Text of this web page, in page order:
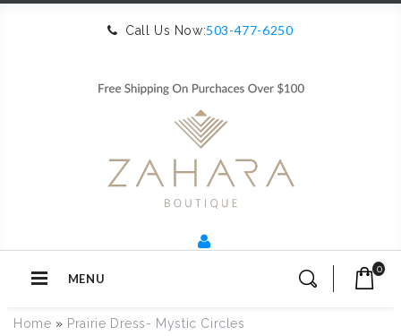
Call Us Now:503-477-6250
MENU
0
Home » Prairie Dress- Mystic Circles